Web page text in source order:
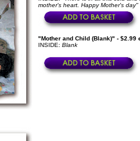
mother's heart. Happy Mother's day"
"Mother and Child (Blank)" - $2.99
INSIDE: Blank